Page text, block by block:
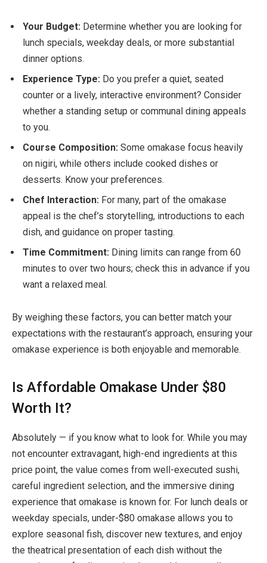
Your Budget: Determine whether you are looking for
lunch specials, weekday deals, or more substantial
dinner options.
Experience Type: Do you prefer a quiet, seated
counter or a lively, interactive environment? Consider
whether a standing setup or communal dining appeals
to you.
Course Composition: Some omakase focus heavily
on nigiri, while others include cooked dishes or
desserts. Know your preferences.
Chef Interaction: For many, part of the omakase
appeal is the chef’s storytelling, introductions to each
dish, and guidance on proper tasting.
Time Commitment: Dining limits can range from 60
minutes to over two hours; check this in advance if you
want a relaxed meal.
By weighing these factors, you can better match your
expectations with the restaurant’s approach, ensuring your
omakase experience is both enjoyable and memorable.
Is Affordable Omakase Under $80
Worth It?
Absolutely — if you know what to look for. While you may
not encounter extravagant, high-end ingredients at this
price point, the value comes from well-executed sushi,
careful ingredient selection, and the immersive dining
experience that omakase is known for. For lunch deals or
weekday specials, under-$80 omakase allows you to
explore seasonal fish, discover new textures, and enjoy
the theatrical presentation of each dish without the